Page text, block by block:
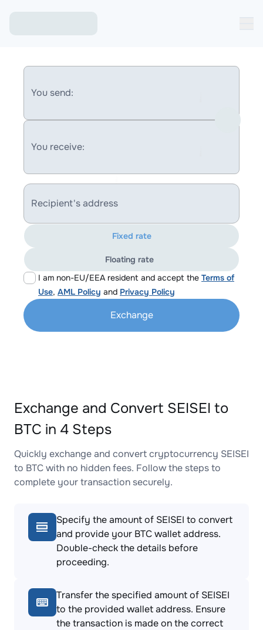
You send:
You receive:
Recipient's address
I am non-EU/EEA resident and accept the Terms of
Use, AML Policy and Privacy Policy
Fixed rate
Floating rate
Exchange
Exchange and Convert SEISEI to
BTC in 4 Steps
Quickly exchange and convert cryptocurrency SEISEI
to BTC with no hidden fees. Follow the steps to
complete your transaction securely.
Specify the amount of SEISEI to convert
and provide your BTC wallet address.
Double-check the details before
proceeding.
Transfer the specified amount of SEISEI
to the provided wallet address. Ensure
the transaction is made on the correct